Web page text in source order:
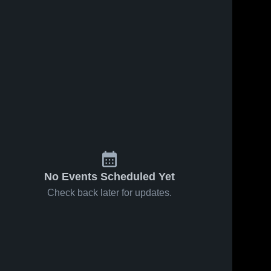
No Events Scheduled Yet
Check back later for updates.